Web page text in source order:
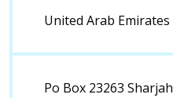
United Arab Emirates
Po Box 23263 Sharjah